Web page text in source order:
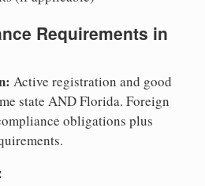
Requirements in
Active registration and good
state AND Florida. Foreign
obligations plus